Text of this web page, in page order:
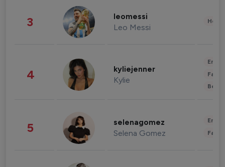
3 leomessi
Leo Messi
4 kyliejenner
Kylie
5 selenagomez
Selena Gomez